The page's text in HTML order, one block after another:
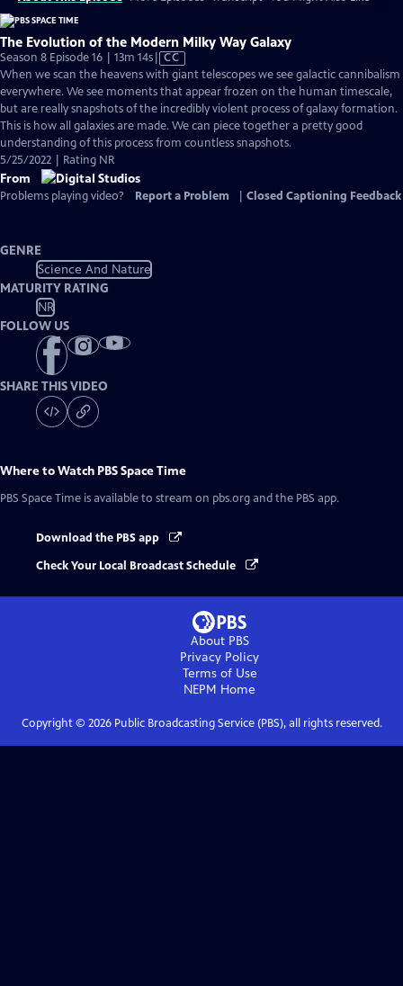
The Evolution of the Modern Milky Way Galaxy
Season 8 Episode 16 | 13m 14sVideo
has
Closed
Captions
CC
When we scan the heavens with giant telescopes we see galactic cannibalism
everywhere. We see moments that appear frozen on the human timescale,
but are really snapshots of the incredibly violent process of galaxy formation.
This is how all galaxies are made. We can piece together a pretty good
understanding of this process from countless snapshots.
5/25/2022 | Rating NR
From
Problems playing video? Report a Problem Closed Captioning Feedback
GENRE
Science And Nature
MATURITY RATING
NR
FOLLOW US
SHARE THIS VIDEO
Where to Watch PBS Space Time
PBS Space Time is available to stream on pbs.org and the PBS app.
Download the PBS app
Check Your Local Broadcast Schedule
About PBS
Privacy Policy
Terms of Use
NEPM Home
Copyright © 2026Public Broadcasting Service (PBS), all rights reserved.